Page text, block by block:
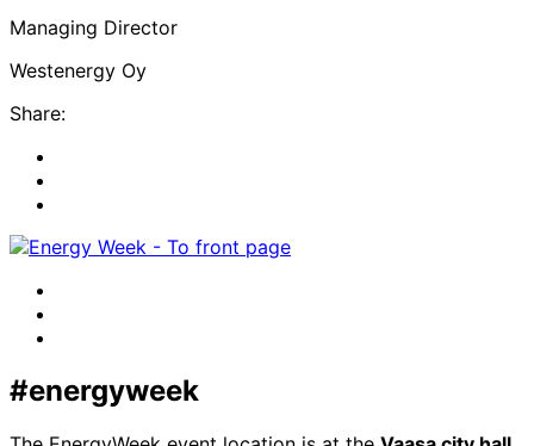
Managing Director
Westenergy Oy
Share:
twitter
#energyweek